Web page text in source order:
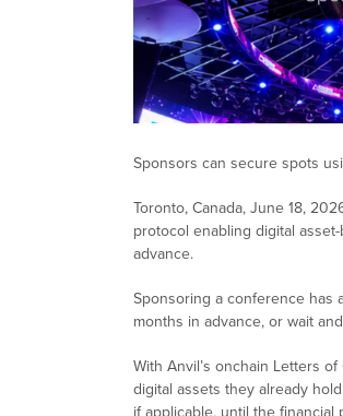
Sponsors can secure spots
Toronto, Canada, June 18,
protocol enabling digital
advance.
Sponsoring a conference has
months in advance, or wait
With Anvil’s onchain Letters
digital assets they already